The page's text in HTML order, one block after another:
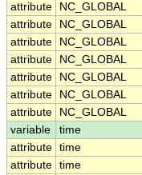
attribute
NC_GLOBAL
attribute
NC_GLOBAL
attribute
NC_GLOBAL
attribute
NC_GLOBAL
attribute
NC_GLOBAL
attribute
NC_GLOBAL
attribute
NC_GLOBAL
variable
time
attribute time
attribute time